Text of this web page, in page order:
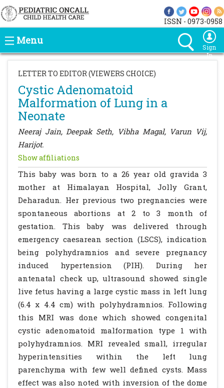
ISSN - 0973-0958
Menu
Sign
In
LETTER TO EDITOR (VIEWERS CHOICE)
Cystic Adenomatoid
Malformation of Lung in a
Neonate
Neeraj Jain, Deepak Seth, Vibha Magal, Varun Vij,
Harijot.
Show affiliations
This baby was born to a 26 year old gravida 3
mother at Himalayan Hospital, Jolly Grant,
Deharadun. Her previous two pregnancies were
spontaneous abortions at 2 to 3 month of
gestation. This baby was delivered through
emergency caesarean section (LSCS), indication
being polyhydramnios and severe pregnancy
induced hypertension (PIH). During her
antenatal check up, ultrasound showed single
live fetus having a large cystic mass in left lung
(6.4 x 4.4 cm) with polyhydramnios. Following
this MRI was done which showed congenital
cystic adenomatoid malformation type 1 with
polyhydramnios. MRI revealed small, irregular
hyperintensities within the left lung
parenchyma with few well defined cysts. Mass
effect was also noted with inversion of the dome